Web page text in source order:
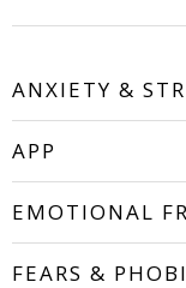
ANXIETY &
APP
EMOTIONAL
FEARS &